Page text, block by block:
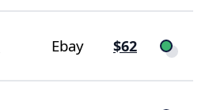
Ebay $62